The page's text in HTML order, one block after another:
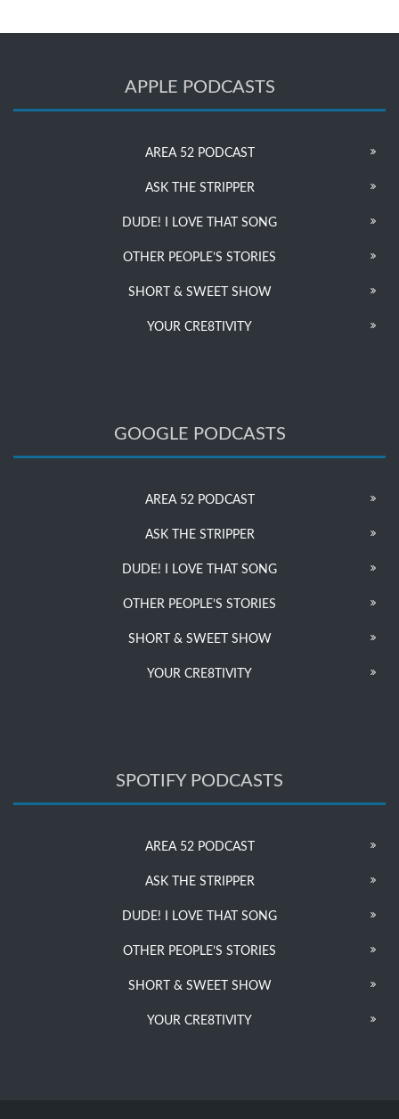
APPLE PODCASTS
AREA 52 PODCAST
ASK THE STRIPPER
DUDE! I LOVE THAT SONG
OTHER PEOPLE’S STORIES
SHORT & SWEET SHOW
YOUR CRE8TIVITY
GOOGLE PODCASTS
AREA 52 PODCAST
ASK THE STRIPPER
DUDE! I LOVE THAT SONG
OTHER PEOPLE’S STORIES
SHORT & SWEET SHOW
YOUR CRE8TIVITY
SPOTIFY PODCASTS
AREA 52 PODCAST
ASK THE STRIPPER
DUDE! I LOVE THAT SONG
OTHER PEOPLE’S STORIES
SHORT & SWEET SHOW
YOUR CRE8TIVITY